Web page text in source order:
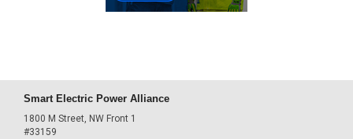
Smart Electric Power Alliance
1800 M Street, NW Front 1
#33159